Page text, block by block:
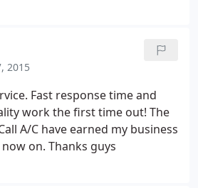
2015
Fast response time and
work the first time out! The
A/C have earned my business
on. Thanks guys